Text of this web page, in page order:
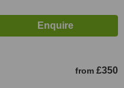
from £350